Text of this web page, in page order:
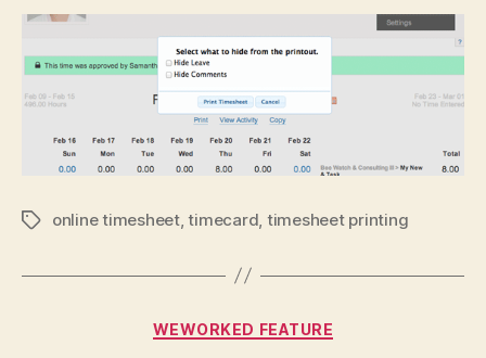
Tagsonline timesheet,timecard timesheet printing
Categories
WEWORKED FEATURE